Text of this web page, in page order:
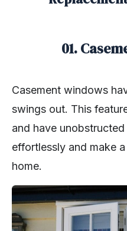
01.
Casement windows
swings out. This
and have
effortlessly and make
home.